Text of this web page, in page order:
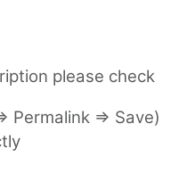
please check
Permalink => Save)